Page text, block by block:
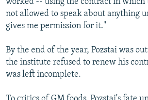
not allowed to speak about anything
gives me permission for it."
By the end of the year, Pozstai was
the institute refused to renew his
was left incomplete.